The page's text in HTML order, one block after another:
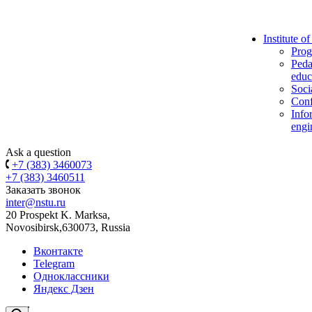
Institute
Ask a question
+7 (383) 3460073
+7 (383) 3460511
Заказать звонок
inter@nstu.ru
20 Prospekt K. Marksa,
Novosibirsk,630073, Russia
Вконтакте
Telegram
Одноклассники
Яндекс Дзен